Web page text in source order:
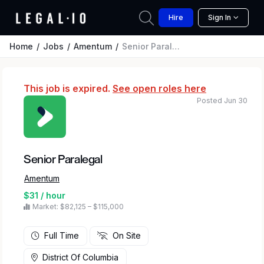
Hire Sign In
Home Jobs Amentum Senior Paralegal
This job is expired. See open roles here
Senior Paralegal
Amentum
$31 / hour
Market: $82,125 – $115,000
Posted Jun 30
Full Time On Site
District Of Columbia